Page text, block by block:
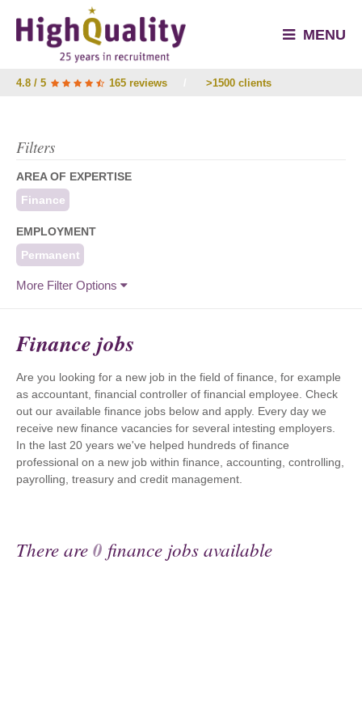
MENU
4.8 / 5 165 reviews >1500 clients
Filters
AREA OF EXPERTISE
Finance
EMPLOYMENT
Permanent
More Filter Options
Finance jobs
Are you looking for a new job in the field of finance, for example
as accountant, financial controller of financial employee. Check
out our available finance jobs below and apply. Every day we
receive new finance vacancies for several intesting employers.
In the last 20 years we've helped hundreds of finance
professional on a new job within finance, accounting, controlling,
payrolling, treasury and credit management.
There are0 finance jobs available